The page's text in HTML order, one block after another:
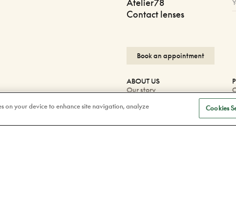
Atelier78
Contact lenses
Book an appointment
ABOUT US
Our story
Blog
on your device to enhance site navigation, analyze
Cookies